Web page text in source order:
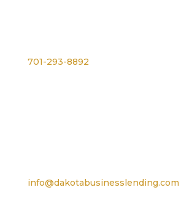
701-293-8892
info@dakotabusinesslending.com